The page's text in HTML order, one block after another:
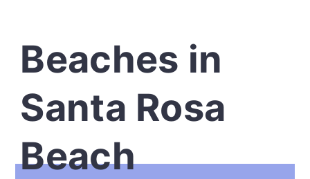
Beaches in
Santa Rosa
Beach